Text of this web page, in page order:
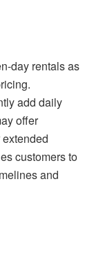
day rentals as
add daily
offer
customers to
and